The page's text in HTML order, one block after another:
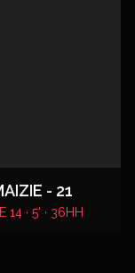
- 21
14 · 5' · 36HH